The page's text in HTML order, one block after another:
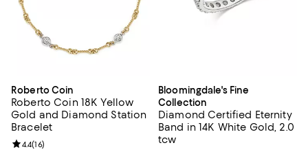
Roberto Coin
Roberto Coin 18K Yellow
Gold and Diamond Station
Bracelet
Review rating: 4.4 out of 5; 16 reviews;
4.4(16)
Bloomingdale's Fine
Collection
Diamond Certified Eternity
Band in 14K White Gold, 2.0
tcw